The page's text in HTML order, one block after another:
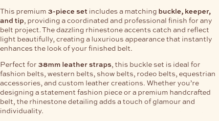
This premium 3-piece set includes a matching buckle, keeper,
and tip, providing a coordinated and professional finish for any
belt project. The dazzling rhinestone accents catch and reflect
light beautifully, creating a luxurious appearance that instantly
enhances the look of your finished belt.
Perfect for38mm leather straps, this buckle set is ideal for
fashion belts, western belts, show belts, rodeo belts, equestrian
accessories, and custom leather creations. Whether you’re
designing a statement fashion piece or a premium handcrafted
belt, the rhinestone detailing adds a touch of glamour and
individuality.